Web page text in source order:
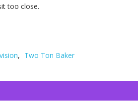
too close.
, Two Ton Baker